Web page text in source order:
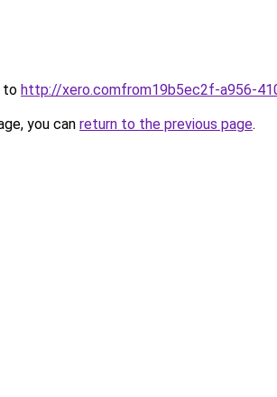
to http://xero.comfrom19b5ec2f-a956-
you can return to the previous page.